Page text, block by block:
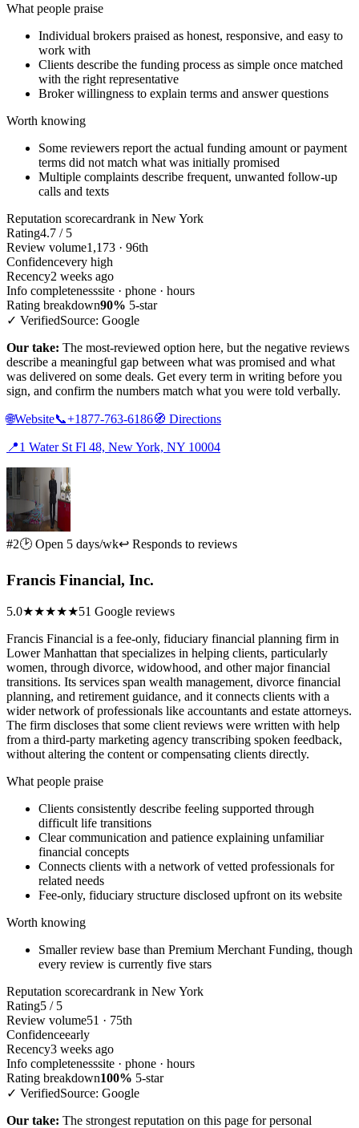
What people praise
Individual brokers praised as honest, responsive, and easy to
work with
Clients describe the funding process as simple once matched
with the right representative
Broker willingness to explain terms and answer questions
Worth knowing
Some reviewers report the actual funding amount or payment
terms did not match what was initially promised
Multiple complaints describe frequent, unwanted follow-up
calls and texts
Reputation scorecardrank in New York
Rating4.7 / 5
Review volume1,173 · 96th
Confidencevery high
Recency2 weeks ago
Info completenesssite · phone · hours
Rating breakdown90% 5-star
✓ VerifiedSource: Google
Our take: The most-reviewed option here, but the negative reviews
describe a meaningful gap between what was promised and what
was delivered on some deals. Get every term in writing before you
sign, and confirm the numbers match what you were told verbally.
🌐Website📞+1877-763-6186🧭 Directions
📍1 Water St Fl 48, New York, NY 10004
#2🕑 Open 5 days/wk↩ Responds to reviews
Francis Financial, Inc.
5.0★★★★★51 Google reviews
Francis Financial is a fee-only, fiduciary financial planning firm in
Lower Manhattan that specializes in helping clients, particularly
women, through divorce, widowhood, and other major financial
transitions. Its services span wealth management, divorce financial
planning, and retirement guidance, and it connects clients with a
wider network of professionals like accountants and estate attorneys.
The firm discloses that some client reviews were written with help
from a third-party marketing agency transcribing spoken feedback,
without altering the content or compensating clients directly.
What people praise
Clients consistently describe feeling supported through
difficult life transitions
Clear communication and patience explaining unfamiliar
financial concepts
Connects clients with a network of vetted professionals for
related needs
Fee-only, fiduciary structure disclosed upfront on its website
Worth knowing
Smaller review base than Premium Merchant Funding, though
every review is currently five stars
Reputation scorecardrank in New York
Rating5 / 5
Review volume51 · 75th
Confidenceearly
Recency3 weeks ago
Info completenesssite · phone · hours
Rating breakdown100% 5-star
✓ VerifiedSource: Google
Our take: The strongest reputation on this page for personal